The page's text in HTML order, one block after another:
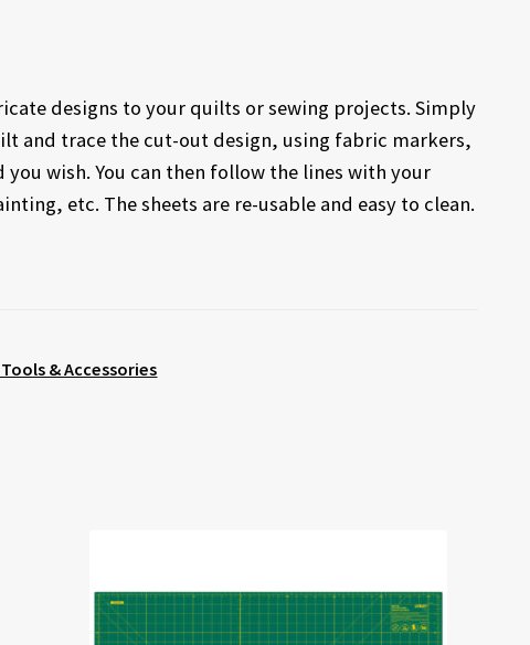
designs to your quilts or sewing projects. Simply
and trace the cut-out design, using fabric markers,
wish. You can then follow the lines with your
etc. The sheets are re-usable and easy to clean.
& Accessories